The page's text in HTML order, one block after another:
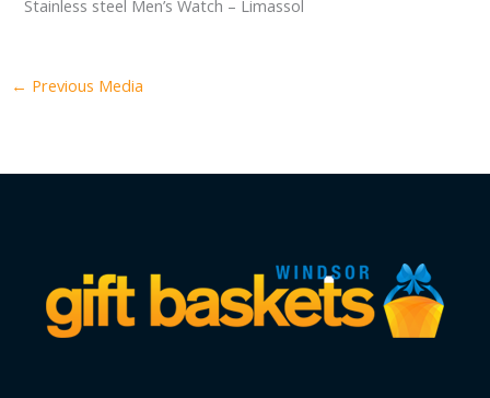
Stainless steel Men’s Watch – Limassol
← Previous Media